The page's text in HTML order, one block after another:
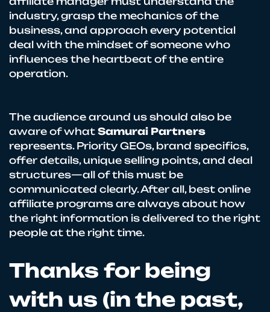
industry, grasp the mechanics of the
business, and approach every potential
deal with the mindset of someone who
influences the heartbeat of the entire
operation.
The audience around us should also be
aware of what Samurai Partners
represents. Priority GEOs, brand specifics,
offer details, unique selling points, and deal
structures—all of this must be
communicated clearly. After all, best online
affiliate programs are always about how
the right information is delivered to the right
people at the right time.
Thanks for being
with us (in the past,